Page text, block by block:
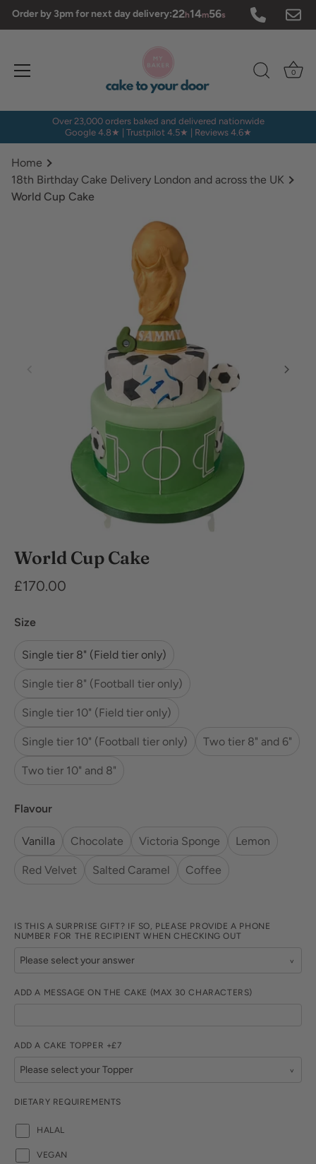
SkipOrder by 3pm for next day delivery:22h14m56s
0
Over 23,000 orders baked and delivered nationwide
Google 4.8★ | Trustpilot 4.5★ | Reviews 4.6★
Home
18th Birthday Cake Delivery London and across the UK
World Cup Cake
World Cup Cake
£170.00
Size
Single tier 8" (Field tier only)
Single tier 8" (Football tier only)
Single tier 10" (Field tier only)
Single tier 10" (Football tier only) Two tier 8" and 6"
Two tier 10" and 8"
Flavour
Vanilla Chocolate Victoria Sponge Lemon
Red Velvet Salted Caramel Coffee
IS THIS A SURPRISE GIFT? IF SO, PLEASE PROVIDE A PHONE
NUMBER FOR THE RECIPIENT WHEN CHECKING OUT
ADD A MESSAGE ON THE CAKE (MAX 30 CHARACTERS)
ADD A CAKE TOPPER +£7
DIETARY REQUIREMENTS
Requirements
HALAL
VEGAN